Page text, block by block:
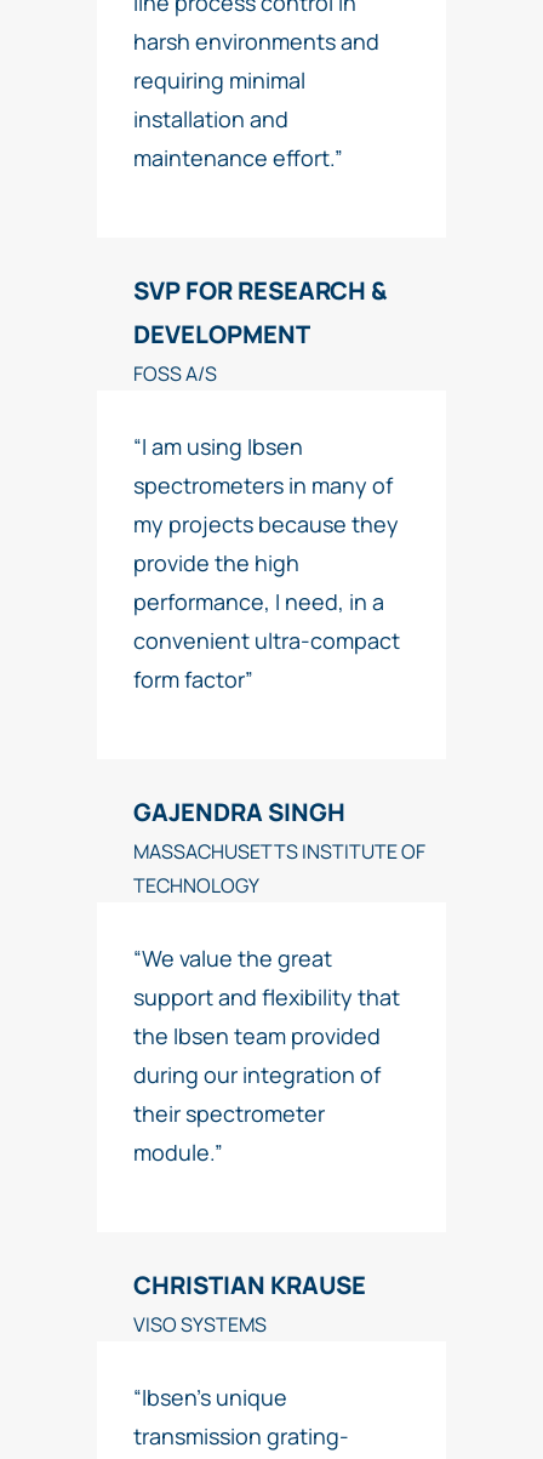
harsh environments and
requiring minimal
installation and
maintenance effort.”
SVP FOR RESEARCH &
DEVELOPMENT
FOSS A/S
“I am using Ibsen
spectrometers in many of
my projects because they
provide the high
performance, I need, in a
convenient ultra-compact
form factor”
GAJENDRA SINGH
MASSACHUSETTS INSTITUTE OF
TECHNOLOGY
“We value the great
support and flexibility that
the Ibsen team provided
during our integration of
their spectrometer
module.”
CHRISTIAN KRAUSE
VISO SYSTEMS
“Ibsen’s unique
transmission grating-